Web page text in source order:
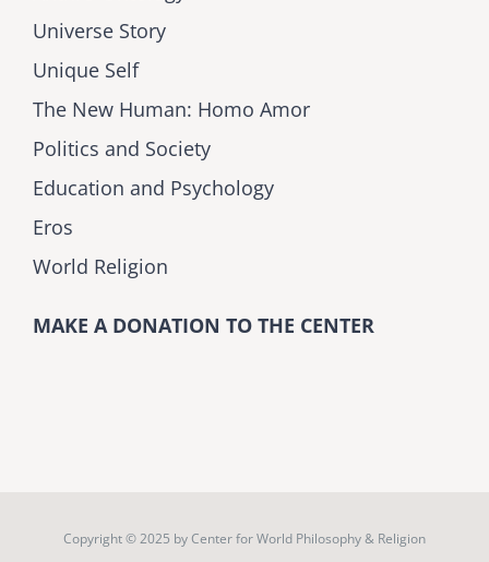
Universe Story
Unique Self
The New Human: Homo Amor
Politics and Society
Education and Psychology
Eros
World Religion
MAKE A DONATION TO THE CENTER
Copyright © 2025 byCenter for World Philosophy & Religion